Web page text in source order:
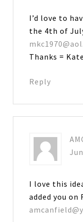
I’d love to
the 4th of
Thanks = Kate
Reply
I love this
added you on